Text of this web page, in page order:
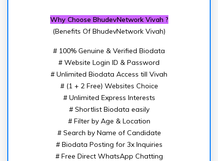
Why Choose BhudevNetwork Vivah ?
(Benefits Of BhudevNetwork Vivah)
# 100% Genuine & Verified Biodata
# Website Login ID & Password
# Unlimited Biodata Access till Vivah
# (1 + 2 Free) Websites Choice
# Unlimited Express Interests
# Shortlist Biodata easily
# Filter by Age & Location
# Search by Name of Candidate
# Biodata Posting for 3x Inquiries
# Free Direct WhatsApp Chatting